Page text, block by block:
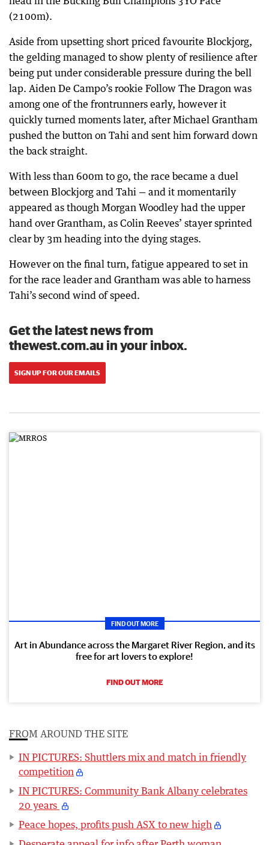
(2100m).
Aside from upsetting short priced favourite Blockjorg,
the gelding managed to show plenty of resilience after
being put under considerable pressure during the bell
lap. Aiden De Campo’s rookie Follow The Dragon was
among one of the frontrunners early, however it
quickly turned moments later, after Michael Grantham
pushed the button on Tahi and sent him forward down
the back straight.
With less than 600m to go, the race became a duel
between Blockjorg and Tahi — and it momentarily
appeared as though Morgan Woodley had the upper
hand over Grantham, as Colin Reeves’ stayer sprinted
clear by 3m heading into the dying stages.
However on the final turn, fatigue appeared to set in
for the race leader and Grantham was able to harness
Tahi’s second wind of speed.
Get the latest news from
thewest.com.au in your inbox.
SIGN UP FOR OUR EMAILS
FIND OUT MORE
Art in Abundance across the Margaret River Region, and its
free for art lovers to explore!
FIND OUT MORE
FROM AROUND THE SITE
IN PICTURES: Shuttlers mix and match in friendly
competition
IN PICTURES: Community Bank Albany celebrates
20 years
Peace hopes, profits push ASX to new high